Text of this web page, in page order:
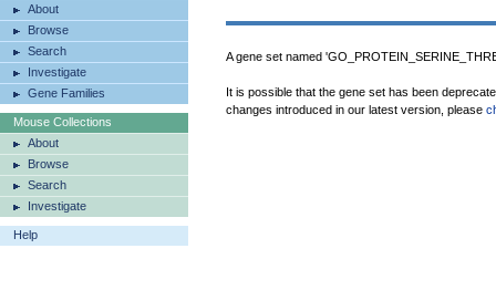
About
Browse
Search
Investigate
Gene Families
Mouse Collections
About
Browse
Search
Investigate
Help
A gene set named
It is possible that the gene set has been
changes introduced in our latest version, please